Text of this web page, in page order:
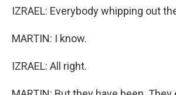
IZRAEL: Everybody whipping out
MARTIN: I know.
IZRAEL: All right.